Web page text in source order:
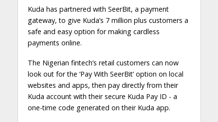
Kuda has partnered with SeerBit, a payment
gateway, to give Kuda’s 7 million plus customers a
safe and easy option for making cardless
payments online.
The Nigerian fintech’s retail customers can now
look out for the ‘Pay With SeerBit’ option on local
websites and apps, then pay directly from their
Kuda account with their secure Kuda Pay ID - a
one-time code generated on their Kuda app.